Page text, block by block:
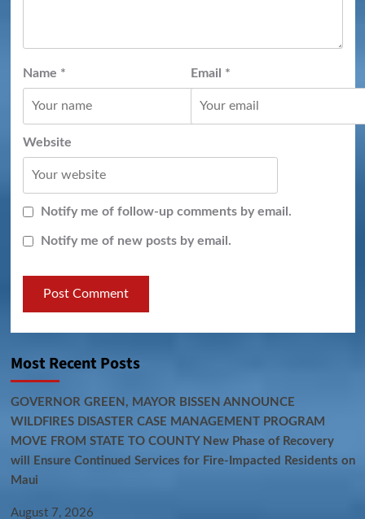
Name * Email *
Website
Notify me of follow-up comments by email.
Notify me of new posts by email.
Most Recent Posts
GOVERNOR GREEN, MAYOR BISSEN ANNOUNCE
WILDFIRES DISASTER CASE MANAGEMENT PROGRAM
MOVE FROM STATE TO COUNTY New Phase of Recovery
will Ensure Continued Services for Fire-Impacted Residents on
Maui
August 7, 2026